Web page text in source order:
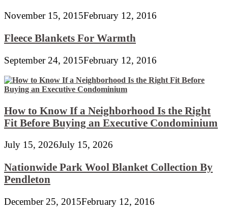
November 15, 2015February 12, 2016
Fleece Blankets For Warmth
September 24, 2015February 12, 2016
How to Know If a Neighborhood Is the Right
Fit Before Buying an Executive Condominium
July 15, 2026July 15, 2026
Nationwide Park Wool Blanket Collection By
Pendleton
December 25, 2015February 12, 2016